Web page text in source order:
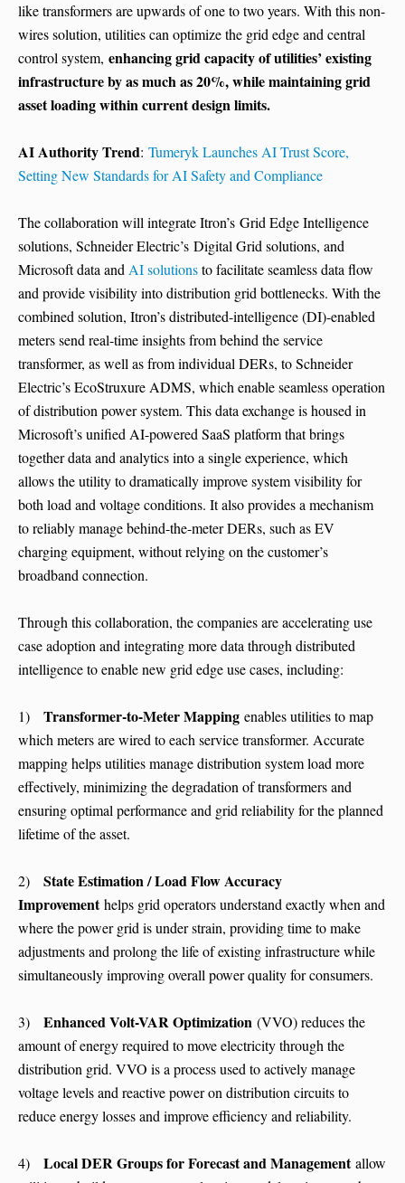
like transformers are upwards of one to two years. With this non-
wires solution, utilities can optimize the grid edge and central
control system, enhancing grid capacity of utilities’ existing
infrastructure by as much as 20%, while maintaining grid
asset loading within current design limits.
AI Authority Trend: Tumeryk Launches AI Trust Score,
Setting New Standards for AI Safety and Compliance
The collaboration will integrate Itron’s Grid Edge Intelligence
solutions, Schneider Electric’s Digital Grid solutions, and
Microsoft data andAI solutionsto facilitate seamless data flow
and provide visibility into distribution grid bottlenecks. With the
combined solution, Itron’s distributed-intelligence (DI)-enabled
meters send real-time insights from behind the service
transformer, as well as from individual DERs, to Schneider
Electric’s EcoStruxure ADMS, which enable seamless operation
of distribution power system. This data exchange is housed in
Microsoft’s unified AI-powered SaaS platform that brings
together data and analytics into a single experience, which
allows the utility to dramatically improve system visibility for
both load and voltage conditions. It also provides a mechanism
to reliably manage behind-the-meter DERs, such as EV
charging equipment, without relying on the customer’s
broadband connection.
Through this collaboration, the companies are accelerating use
case adoption and integrating more data through distributed
intelligence to enable new grid edge use cases, including:
1) Transformer-to-Meter Mapping enables utilities to map
which meters are wired to each service transformer. Accurate
mapping helps utilities manage distribution system load more
effectively, minimizing the degradation of transformers and
ensuring optimal performance and grid reliability for the planned
lifetime of the asset.
2) State Estimation / Load Flow Accuracy
Improvementhelps grid operators understand exactly when and
where the power grid is under strain, providing time to make
adjustments and prolong the life of existing infrastructure while
simultaneously improving overall power quality for consumers.
3) Enhanced Volt-VAR Optimization (VVO) reduces the
amount of energy required to move electricity through the
distribution grid. VVO is a process used to actively manage
voltage levels and reactive power on distribution circuits to
reduce energy losses and improve efficiency and reliability.
4) Local DER Groups for Forecast and Managementallow